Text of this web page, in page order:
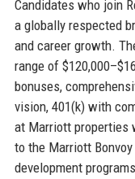
Candidates who join
a globally respected
and career growth.
range of
bonuses,
vision, 401(k) with
at Marriott properties
to the Marriott
development